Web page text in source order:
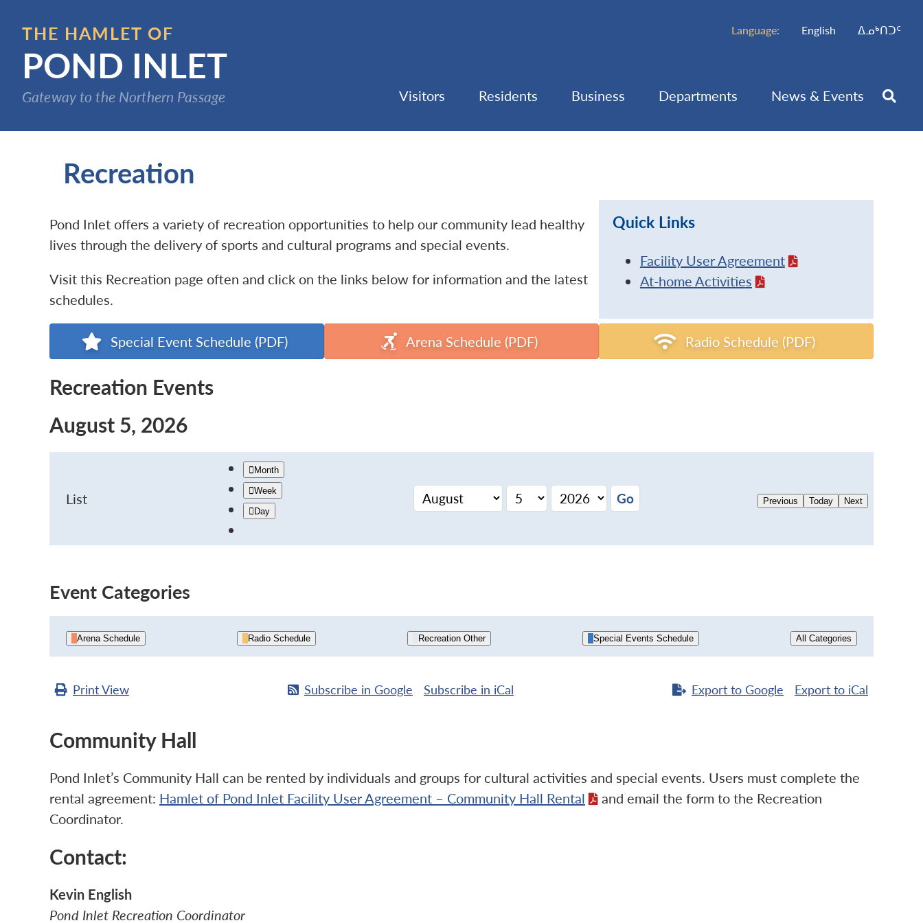
content
THE HAMLET OF
POND INLET
Gateway to the Northern Passage
Language: English ᐃᓄᒃᑎᑐᑦ
Visitors Residents Business Departments News & Events
Recreation
Pond Inlet offers a variety of recreation opportunities to help our community lead healthy
lives through the delivery of sports and cultural programs and special events.
Visit this Recreation page often and click on the links below for information and the latest
schedules.
Quick Links
Facility User Agreement
At-home Activities
Special Event Schedule (PDF) Arena Schedule (PDF) Radio Schedule (PDF)
Recreation Events
August 5, 2026
List
Month
Week
Day
Previous Today Next
Event Categories
Arena Schedule Radio Schedule Recreation Other Special Events Schedule All Categories
PrintView Subscribe in Google Subscribe in iCal Export to Google Export to iCal
Community Hall
Pond Inlet’s Community Hall can be rented by individuals and groups for cultural activities and special events. Users must complete the
rental agreement: Hamlet of Pond Inlet Facility User Agreement – Community Hall Rental
and email the form to the Recreation
Coordinator.
Contact:
Kevin English
Pond Inlet Recreation Coordinator